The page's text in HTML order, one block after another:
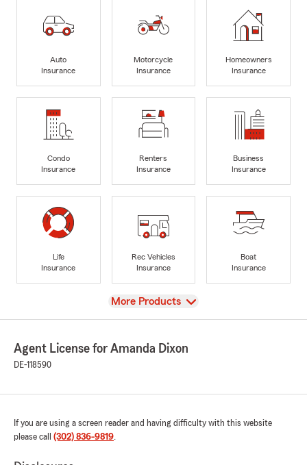
Auto
Insurance
Motorcycle
Insurance
Homeowners
Insurance
Condo
Insurance
Renters
Insurance
Business
Insurance
Life
Insurance
Rec Vehicles
Insurance
Boat
Insurance
View
More Products
Agent License for Amanda Dixon
DE-118590
If you are using a screen reader and having difficulty with this website
please call (302) 836-9819.